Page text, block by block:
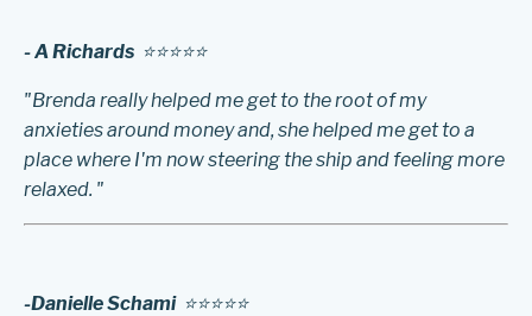
- A Richards ⭐️⭐️⭐️⭐️⭐️
"Brenda really helped me get to the root of my
anxieties around money and, she helped me get to a
place where I'm now steering the ship and feeling more
relaxed. "
-Danielle Schami ⭐️⭐️⭐️⭐️⭐️